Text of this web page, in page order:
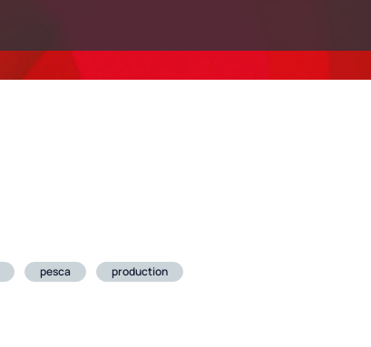
pesca
production